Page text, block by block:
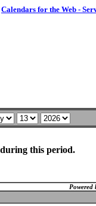
Calendars for the Web -
this period.
Powered